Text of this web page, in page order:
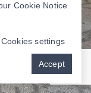
Cookie Notice
Cookies settings
Accept